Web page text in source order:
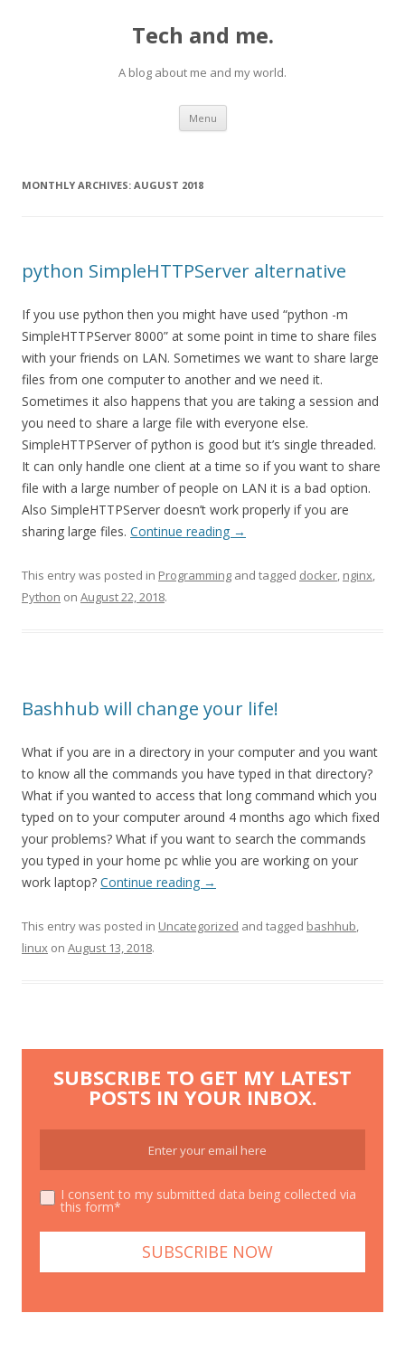
Tech and me.
A blog about me and my world.
Menu Skip
content
MONTHLY ARCHIVES: AUGUST 2018
python SimpleHTTPServer alternative
If you use python then you might have used “python -m
SimpleHTTPServer 8000” at some point in time to share files
with your friends on LAN. Sometimes we want to share large
files from one computer to another and we need it.
Sometimes it also happens that you are taking a session and
you need to share a large file with everyone else.
SimpleHTTPServer of python is good but it’s single threaded.
It can only handle one client at a time so if you want to share
file with a large number of people on LAN it is a bad option.
Also SimpleHTTPServer doesn’t work properly if you are
sharing large files. Continue reading →
This entry was posted in Programming and tagged docker, nginx,
Python on August 22, 2018.
Bashhub will change your life!
What if you are in a directory in your computer and you want
to know all the commands you have typed in that directory?
What if you wanted to access that long command which you
typed on to your computer around 4 months ago which fixed
your problems? What if you want to search the commands
you typed in your home pc whlie you are working on your
work laptop? Continue reading →
This entry was posted in Uncategorized and tagged bashhub,
linux on August 13, 2018.
SUBSCRIBE TO GET MY LATEST
POSTS IN YOUR INBOX.
I consent to my submitted data being collected via
this form*